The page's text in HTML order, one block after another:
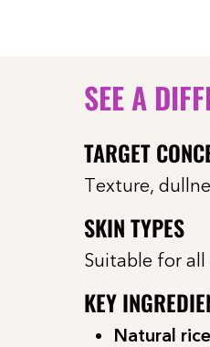
SEE A
TARGET
Texture,
SKIN TYPES
Suitable for all
KEY
Natural